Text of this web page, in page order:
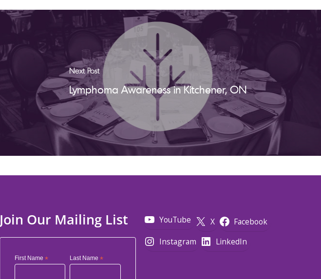
Next Post
Lymphoma Awareness in Kitchener, ON
Join Our Mailing List
First Name * Last Name *
YouTube X
Facebook
Instagram
LinkedIn